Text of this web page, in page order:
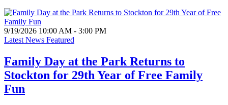
9/19/2026 10:00 AM - 3:00 PM
Latest News Featured
Family Day at the Park Returns to
Stockton for 29th Year of Free Family
Fun